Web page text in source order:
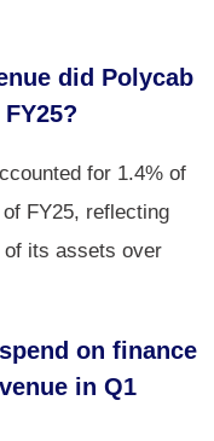
did Polycab
for 1.4% of
FY25, reflecting
of its assets over
on finance
in Q1